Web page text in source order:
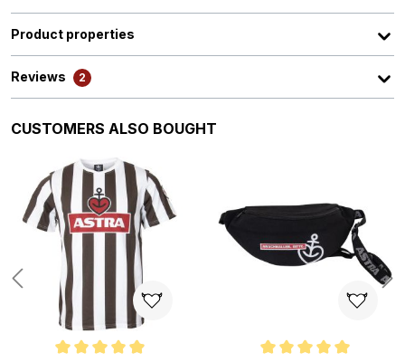
Product properties
Reviews 2
Skip product gallery
CUSTOMERS ALSO BOUGHT